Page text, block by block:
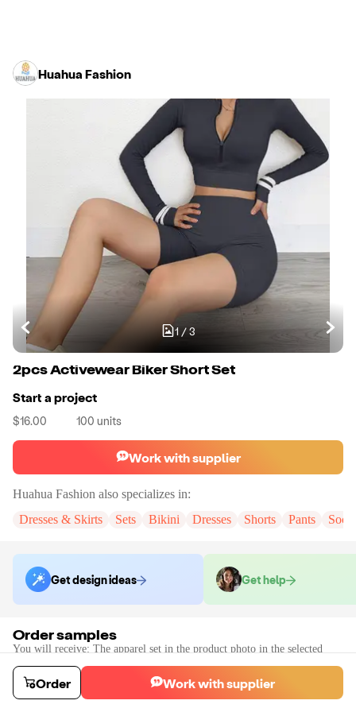
Huahua Fashion
1 / 3
2pcs Activewear Biker Short Set
Start a project
$16.00 100 units
Work with supplier
Huahua Fashion also specializes in:
Dresses & Skirts
Sets Bikini Dresses Shorts Pants
Get design ideas Get help
Order samples
You will receive: The apparel set in the product photo in the selected
Sample cost
$24.00
Sample time
Order Work with supplier